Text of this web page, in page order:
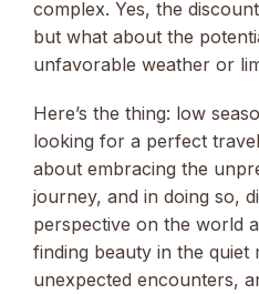
complex. Yes, the
but what about the
unfavorable weather or
Here’s the thing: low
looking for a perfect
about embracing the
journey, and in doing so,
perspective on the world
finding beauty in the quiet
unexpected encounters,